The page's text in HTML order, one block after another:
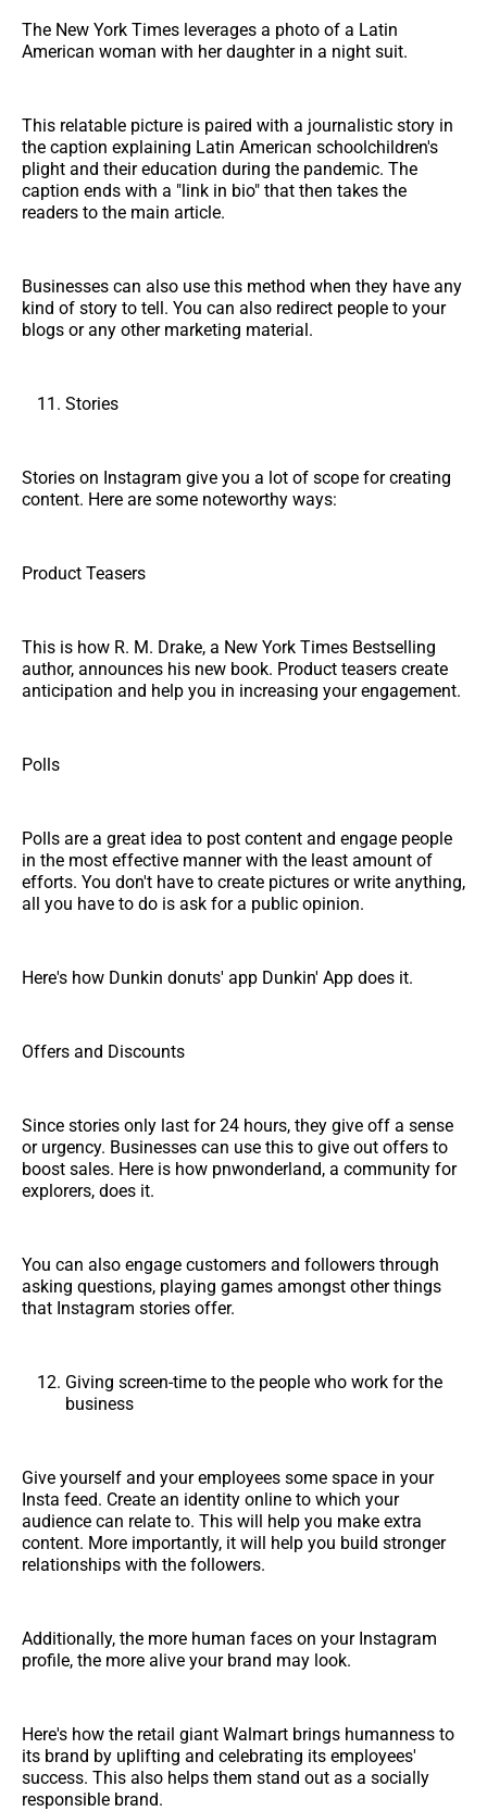
The New York Times leverages a photo of a Latin
American woman with her daughter in a night suit.
This relatable picture is paired with a journalistic story in
the caption explaining Latin American schoolchildren's
plight and their education during the pandemic. The
caption ends with a "link in bio" that then takes the
readers to the main article.
Businesses can also use this method when they have any
kind of story to tell. You can also redirect people to your
blogs or any other marketing material.
Stories
Stories on Instagram give you a lot of scope for creating
content. Here are some noteworthy ways:
Product Teasers
This is how R. M. Drake, a New York Times Bestselling
author, announces his new book. Product teasers create
anticipation and help you in increasing your engagement.
Polls
Polls are a great idea to post content and engage people
in the most effective manner with the least amount of
efforts. You don't have to create pictures or write anything,
all you have to do is ask for a public opinion.
Here's how Dunkin donuts' app Dunkin' App does it.
Offers and Discounts
Since stories only last for 24 hours, they give off a sense
or urgency. Businesses can use this to give out offers to
boost sales. Here is how pnwonderland, a community for
explorers, does it.
You can also engage customers and followers through
asking questions, playing games amongst other things
that Instagram stories offer.
Giving screen-time to the people who work for the
business
Give yourself and your employees some space in your
Insta feed. Create an identity online to which your
audience can relate to. This will help you make extra
content. More importantly, it will help you build stronger
relationships with the followers.
Additionally, the more human faces on your Instagram
profile, the more alive your brand may look.
Here's how the retail giant Walmart brings humanness to
its brand by uplifting and celebrating its employees'
success. This also helps them stand out as a socially
responsible brand.